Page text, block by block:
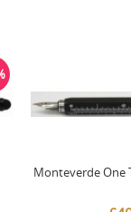
Monteverde One